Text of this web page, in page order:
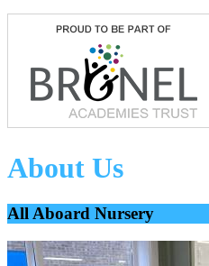
About Us
All Aboard Nursery